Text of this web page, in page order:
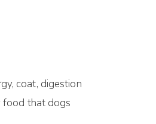
coat, digestion
food that dogs